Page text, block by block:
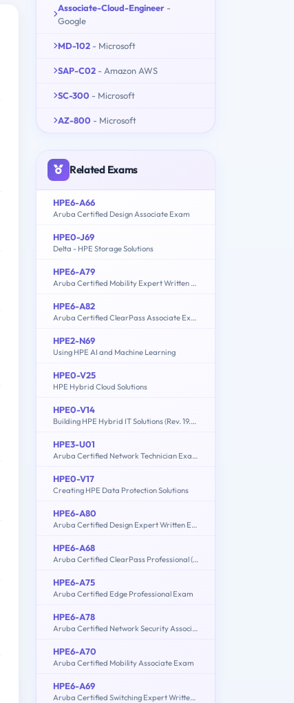
Associate-Cloud-Engineer -
Google
MD-102 - Microsoft
SAP-C02 - Amazon AWS
SC-300 - Microsoft
AZ-800 - Microsoft
Related Exams
HPE6-A66
Aruba Certified Design Associate Exam
HPE0-J69
Delta - HPE Storage Solutions
HPE6-A79
Aruba Certified Mobility Expert Written Exam
HPE6-A82
Aruba Certified ClearPass Associate Exam
HPE2-N69
Using HPE AI and Machine Learning
HPE0-V25
HPE Hybrid Cloud Solutions
HPE0-V14
Building HPE Hybrid IT Solutions (Rev. 19.41)
HPE3-U01
Aruba Certified Network Technician Exam (ACNT)
HPE0-V17
Creating HPE Data Protection Solutions
HPE6-A80
Aruba Certified Design Expert Written Exam
HPE6-A68
Aruba Certified ClearPass Professional (ACCP) 6.7
HPE6-A75
Aruba Certified Edge Professional Exam
HPE6-A78
Aruba Certified Network Security Associate Exam
HPE6-A70
Aruba Certified Mobility Associate Exam
HPE6-A69
Aruba Certified Switching Expert Written Exam